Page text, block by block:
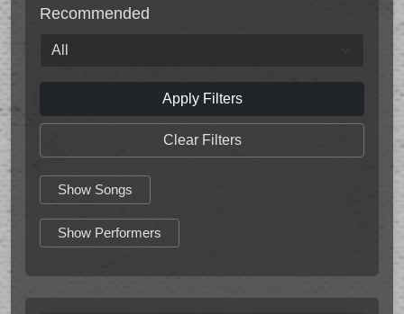
Recommended
Apply Filters
Clear Filters
Show Songs
Show Performers